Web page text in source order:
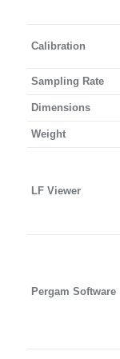
Calibration
Sampling Rate
Dimensions
Weight
LF Viewer
Pergam Software